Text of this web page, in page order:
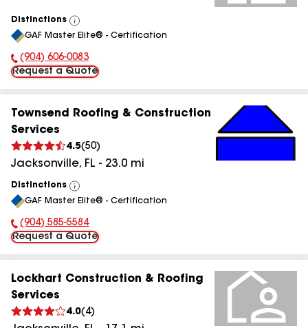
Distinctions
View
All
GAF Master Elite® - Certification
Phone Number:
(904) 606-0083
Request a Quote
Townsend Roofing & Construction
Services
4.5(50)
Jacksonville, FL - 23.0 mi
Distinctions
View
All
GAF Master Elite® - Certification
Phone Number:
(904) 585-5584
Request a Quote
Lockhart Construction & Roofing
Services
4.0( 4)